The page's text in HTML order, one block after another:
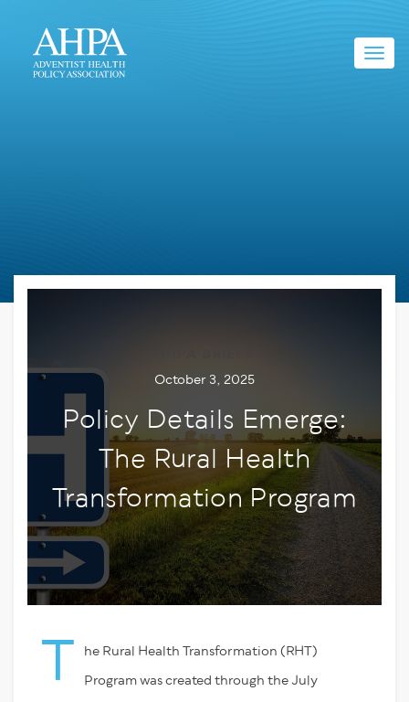
October 3, 2025
Policy Details Emerge:
The Rural Health
Transformation Program
T he Rural Health Transformation (RHT)
Program was created through the July